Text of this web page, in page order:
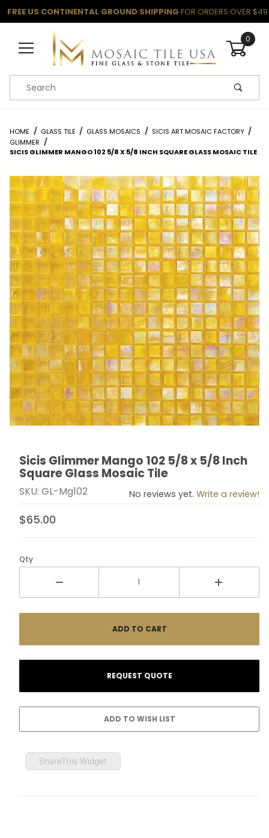
FREE US CONTINENTAL GROUND SHIPPING FOR ORDERS OVER $49
0
Product Search
HOME GLASS TILE GLASS MOSAICS
SICIS ART MOSAIC FACTORY
GLIMMER
SICIS GLIMMER MANGO 102 5/8 X 5/8 INCH SQUARE GLASS MOSAIC TILE
Thumbnail Filmstrip of Sicis Glimmer Mango 102 5/8 x
Purchase Sicis Glimmer Mango 102 5/8 x 5/8 Inch
Sicis Glimmer Mango 102 5/8 x 5/8 Inch
Square Glass Mosaic Tile
SKU: GL-Mg102 No reviews yet. Write a review!
$65.00
Qty
ShareThis Widget